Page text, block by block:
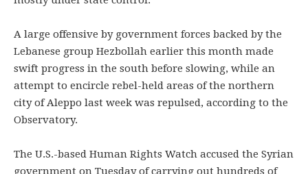
A large offensive by government forces backed by the
Lebanese group Hezbollah earlier this month made
swift progress in the south before slowing, while an
attempt to encircle rebel-held areas of the northern
city of Aleppo last week was repulsed, according to the
Observatory.
The U.S.-based Human Rights Watch accused the Syrian
government on Tuesday of carrying out hundreds of